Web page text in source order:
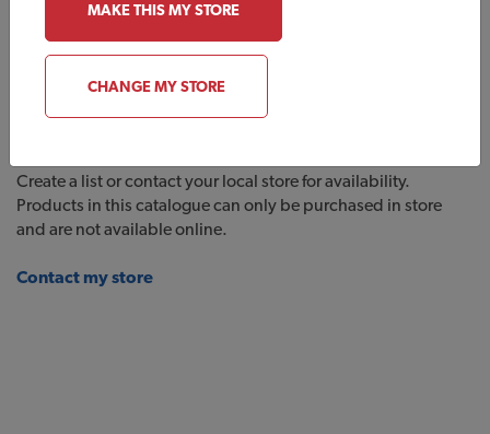
Products
Create a list or contact your local store for availability.
Products in this catalogue can only be purchased in store
and are not available online.
Contact my store
MAKE THIS MY STORE
CHANGE MY STORE